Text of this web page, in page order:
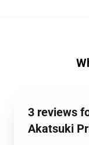
3 reviews
Akatsuki